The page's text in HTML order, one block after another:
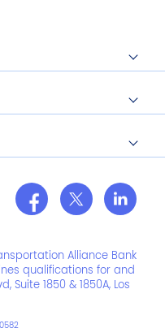
Alliance Bank
qualifications for and
Suite 1850 & 1850A, Los